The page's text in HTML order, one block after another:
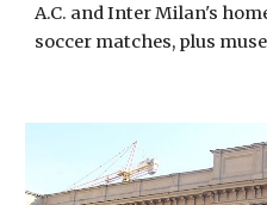
A.C. and Inter Milan's
soccer matches, plus